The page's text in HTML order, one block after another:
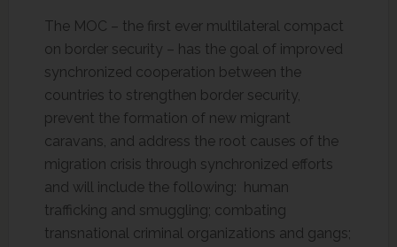
The MOC – the first ever multilateral compact
on border security – has the goal of improved
synchronized cooperation between the
countries to strengthen border security,
prevent the formation of new migrant
caravans, and address the root causes of the
migration crisis through synchronized efforts
and will include the following: human
trafficking and smuggling; combating
transnational criminal organizations and gangs;